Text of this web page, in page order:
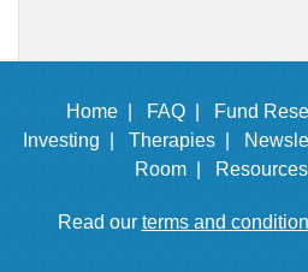
Home | FAQ | Fund
Investing |
Therapies |
Room |
Read our terms and